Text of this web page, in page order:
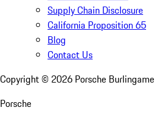
Supply Chain Disclosure
California Proposition 65
Blog
Contact Us
Copyright © 2026 Porsche Burlingame
Porsche